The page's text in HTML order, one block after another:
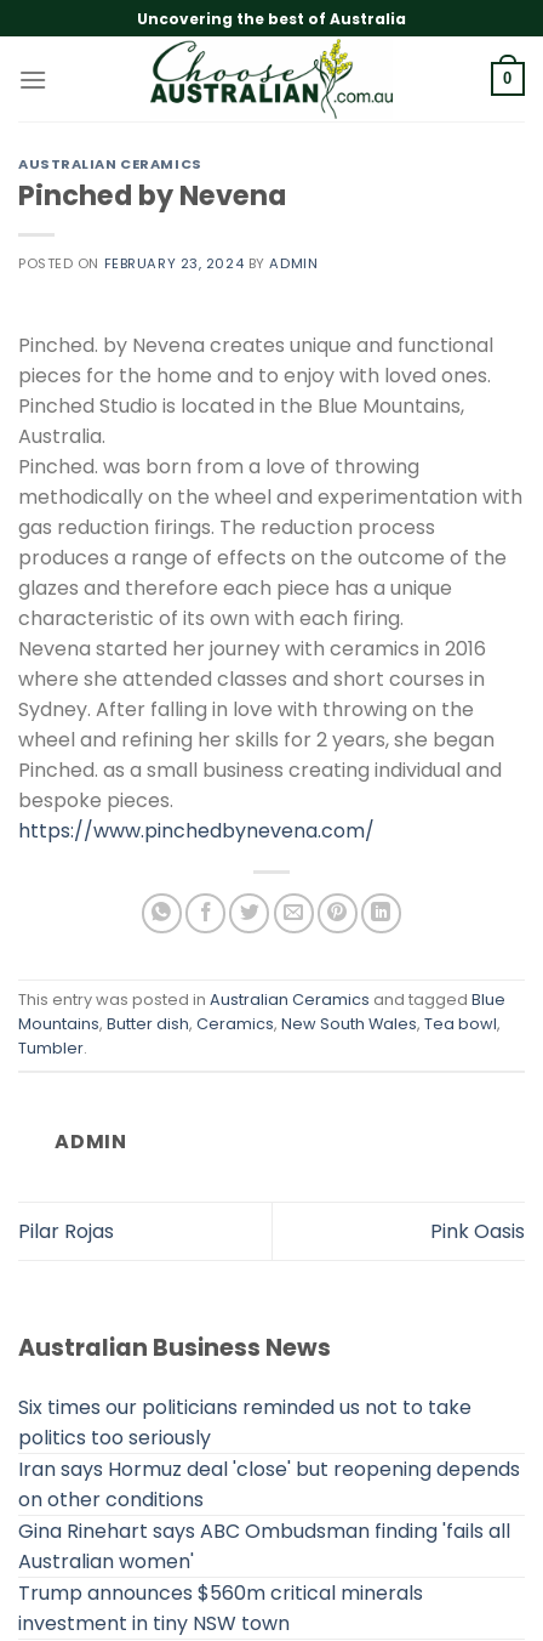
to
content
Uncovering the best of Australia
0
AUSTRALIAN CERAMICS
Pinched by Nevena
POSTED ON FEBRUARY 23, 2024 BYADMIN
Pinched. by Nevena creates unique and functional
pieces for the home and to enjoy with loved ones.
Pinched Studio is located in the Blue Mountains,
Australia.
Pinched. was born from a love of throwing
methodically on the wheel and experimentation with
gas reduction firings. The reduction process
produces a range of effects on the outcome of the
glazes and therefore each piece has a unique
characteristic of its own with each firing.
Nevena started her journey with ceramics in 2016
where she attended classes and short courses in
Sydney. After falling in love with throwing on the
wheel and refining her skills for 2 years, she began
Pinched. as a small business creating individual and
bespoke pieces.
https://www.pinchedbynevena.com/
This entry was posted in Australian Ceramics and tagged Blue
Mountains, Butter dish, Ceramics, New South Wales, Tea bowl,
Tumbler.
ADMIN
Pilar Rojas Pink Oasis
Australian Business News
Six times our politicians reminded us not to take
politics too seriously
Iran says Hormuz deal 'close' but reopening depends
on other conditions
Gina Rinehart says ABC Ombudsman finding 'fails all
Australian women'
Trump announces $560m critical minerals
investment in tiny NSW town